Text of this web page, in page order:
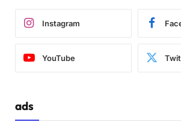
Instagram
YouTube
ads